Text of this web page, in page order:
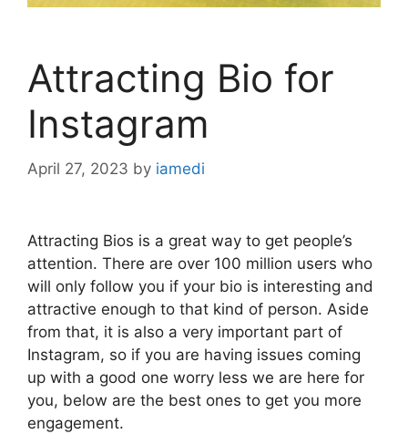
Attracting Bio for
Instagram
April 27, 2023 by iamedi
Attracting Bios is a great way to get people’s
attention. There are over 100 million users who
will only follow you if your bio is interesting and
attractive enough to that kind of person. Aside
from that, it is also a very important part of
Instagram, so if you are having issues coming
up with a good one worry less we are here for
you, below are the best ones to get you more
engagement.